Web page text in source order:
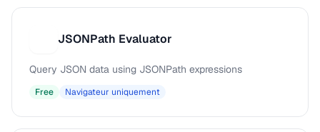
JSONPath Evaluator
Query JSON data using JSONPath expressions
Free Navigateur uniquement